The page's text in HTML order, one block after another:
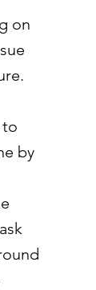
on
to
by